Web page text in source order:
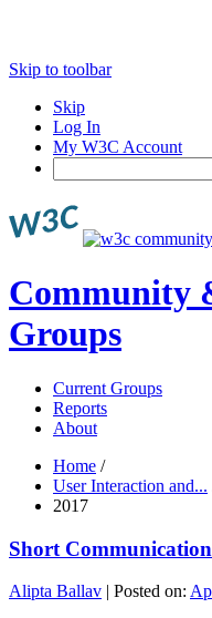
Skip to toolbar
Skip
Log In
My W3C Account
Community
Groups
Current Groups
Reports
About
Home /
User Interaction and...
2017
Short
Alipta Ballav | Posted on: